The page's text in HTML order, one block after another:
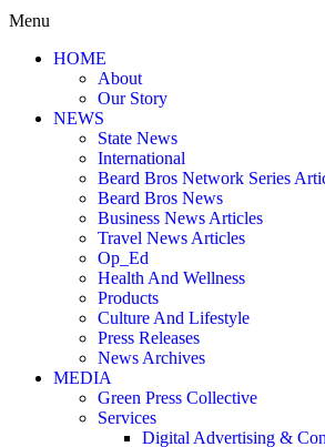
Menu
HOME
About
Our Story
NEWS
State News
International
Beard Bros Network Series
Beard Bros News
Business News Articles
Travel News Articles
Op_Ed
Health And Wellness
Products
Culture And Lifestyle
Press Releases
News Archives
MEDIA
Green Press Collective
Services
Digital Advertising &